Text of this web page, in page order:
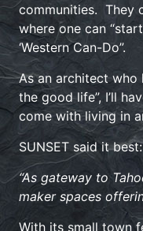
communities. They
where one can
‘Western Can-Do”.
As an architect
the good life”, I’ll
come with living in
SUNSET said it best:
“As gateway to
maker spaces
With its small town